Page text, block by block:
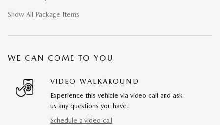
Show All Package Items
WE CAN COME TO YOU
VIDEO WALKAROUND
Experience this vehicle via video call and ask
us any questions you have.
Schedule a video call